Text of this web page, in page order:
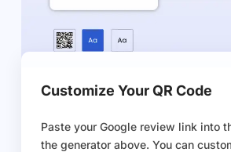
Customize Your QR Code
Paste your Google review link into
the generator above. You can